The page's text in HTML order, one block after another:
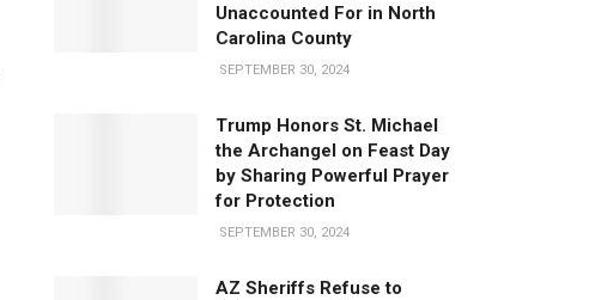
Unaccounted For in North
Carolina County
SEPTEMBER 30, 2024
Trump Honors St. Michael
the Archangel on Feast Day
by Sharing Powerful Prayer
for Protection
SEPTEMBER 30, 2024
AZ Sheriffs Refuse to